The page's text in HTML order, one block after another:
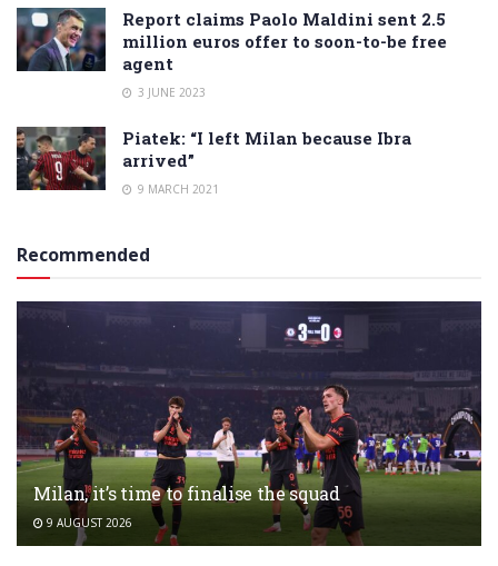
Report claims Paolo Maldini sent 2.5
million euros offer to soon-to-be free
agent
3 JUNE 2023
Piatek: “I left Milan because Ibra
arrived”
9 MARCH 2021
Recommended
Milan, it’s time to finalise the squad
9 AUGUST 2026